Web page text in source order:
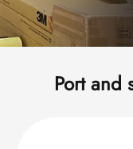
Port and